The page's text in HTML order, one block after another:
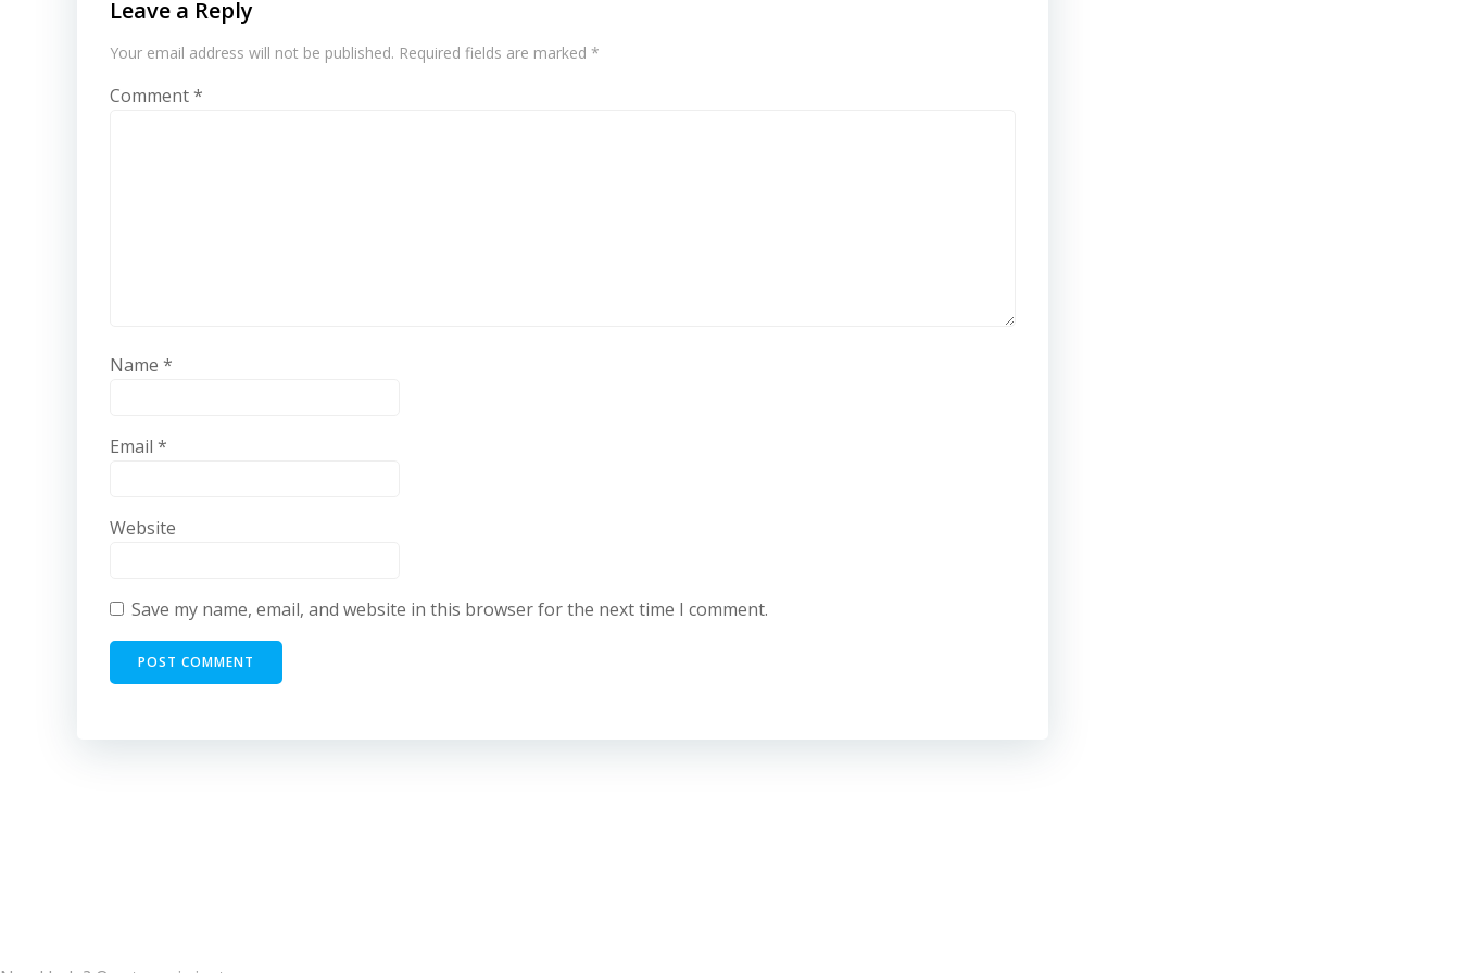
Leave a Reply
Your email address will not be published. Required fields are marked *
Comment*
Name *
Email *
Website
Save my name, email, and website in this browser for the next time I comment.